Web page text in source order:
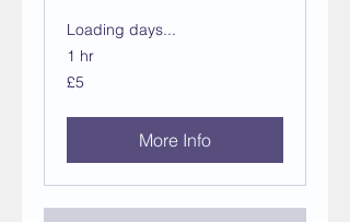
Loading days...
1 hr
5
British
£5
More Info